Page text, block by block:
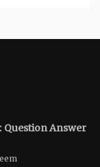
Question Answer